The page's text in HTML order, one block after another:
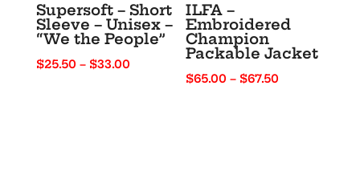
Supersoft – Short
Sleeve – Unisex –
“We the People”
$25.50 – $33.00Price
ILFA –
Embroidered
Champion
Packable Jacket
$65.00 – $67.50